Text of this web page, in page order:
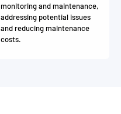
monitoring and maintenance,
addressing potential issues
and reducing maintenance
costs.